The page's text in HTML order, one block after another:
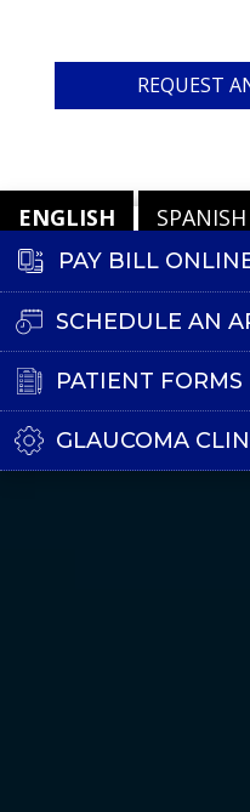
REQUEST
ENGLISH SPANISH
PAY BILL
SCHEDULE AN
PATIENT FORMS
GLAUCOMA